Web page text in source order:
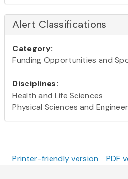
Alert Classifications
Category:
Funding Opportunities and
Disciplines:
Health and Life Sciences
Physical Sciences and
Printer-friendly version PDF